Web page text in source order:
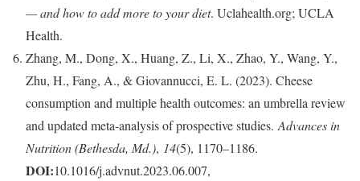
— and how to add more to your diet. Uclahealth.org; UCLA
Health.
Zhang, M., Dong, X., Huang, Z., Li, X., Zhao, Y., Wang, Y.,
Zhu, H., Fang, A., & Giovannucci, E. L. (2023). Cheese
consumption and multiple health outcomes: an umbrella review
and updated meta-analysis of prospective studies.Advances in
Nutrition (Bethesda, Md.), 14(5), 1170–1186.
DOI:10.1016/j.advnut.2023.06.007,